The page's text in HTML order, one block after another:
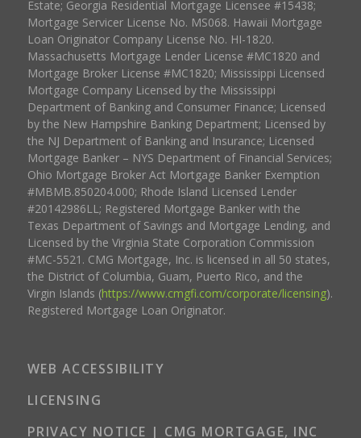
Estate; Georgia Residential Mortgage Licensee #15438;
Mortgage Servicer License No. MS068. Hawaii Mortgage
Loan Originator Company License No. HI-1820.
Massachusetts Mortgage Lender License #MC1820 and
Mortgage Broker License #MC1820; Mississippi Licensed
Mortgage Company Licensed by the Mississippi
Department of Banking and Consumer Finance; Licensed
by the New Hampshire Banking Department; Licensed by
the NJ Department of Banking and Insurance; Licensed
Mortgage Banker – NYS Department of Financial Services;
Ohio Mortgage Broker Act Mortgage Banker Exemption
#MBMB.850204.000; Rhode Island Licensed Lender
#20142986LL; Registered Mortgage Banker with the
Texas Department of Savings and Mortgage Lending, and
Licensed by the Virginia State Corporation Commission
#MC-5521. CMG Mortgage, Inc. is licensed in all 50 states,
the District of Columbia, Guam, Puerto Rico, and the
Virgin Islands (https://www.cmgfi.com/corporate/licensing).
Registered Mortgage Loan Originator.
WEB ACCESSIBILITY
LICENSING
PRIVACY NOTICE | CMG MORTGAGE, INC